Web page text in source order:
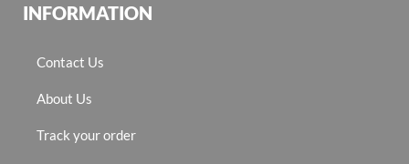
INFORMATION
Contact Us
About Us
Track your order